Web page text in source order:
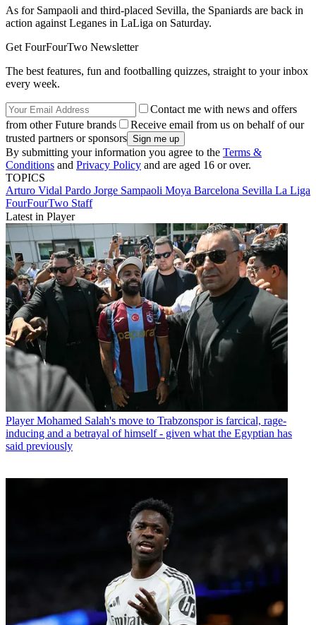
As for Sampaoli and third-placed Sevilla, the Spaniards are back in
action against Leganes in LaLiga on Saturday.
Get FourFourTwo Newsletter
The best features, fun and footballing quizzes, straight to your inbox
every week.
Contact me with news and offers
from other Future brands
Receive email from us on behalf of our
trusted partners or sponsors
By submitting your information you agree to the Terms &
Conditions and Privacy Policy and are aged 16 or over.
TOPICS
Arturo Vidal Pardo Jorge Sampaoli Moya Barcelona Sevilla La Liga
FourFourTwo Staff
Latest in Player
Player Mohamed Salah's move to Trabzonspor is farcical, rage-
inducing and a betrayal of himself - given what the Egyptian has
said previously